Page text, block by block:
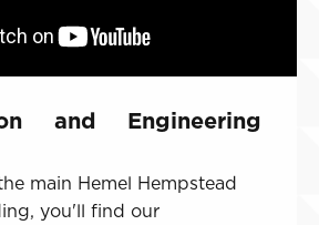
and Engineering
main Hemel Hempstead
you'll find our